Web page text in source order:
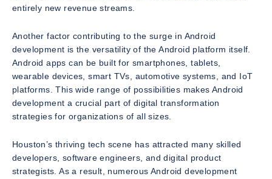
entirely new revenue streams.
Another factor contributing to the surge in Android
development is the versatility of the Android platform itself.
Android apps can be built for smartphones, tablets,
wearable devices, smart TVs, automotive systems, and IoT
platforms. This wide range of possibilities makes Android
development a crucial part of digital transformation
strategies for organizations of all sizes.
Houston’s thriving tech scene has attracted many skilled
developers, software engineers, and digital product
strategists. As a result, numerous Android development